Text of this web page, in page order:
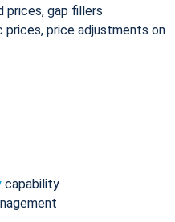
prices, gap fillers
prices, price adjustments on
capability